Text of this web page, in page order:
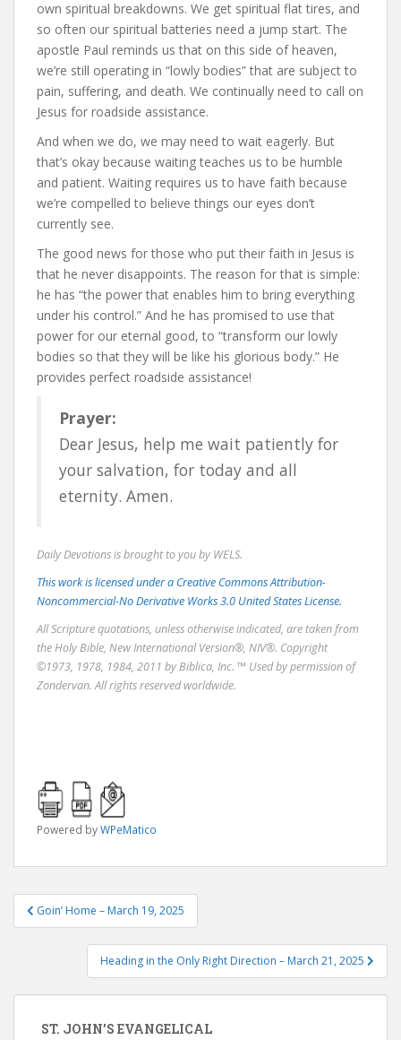
own spiritual breakdowns. We get spiritual flat tires, and
so often our spiritual batteries need a jump start. The
apostle Paul reminds us that on this side of heaven,
we’re still operating in “lowly bodies” that are subject to
pain, suffering, and death. We continually need to call on
Jesus for roadside assistance.
And when we do, we may need to wait eagerly. But
that’s okay because waiting teaches us to be humble
and patient. Waiting requires us to have faith because
we’re compelled to believe things our eyes don’t
currently see.
The good news for those who put their faith in Jesus is
that he never disappoints. The reason for that is simple:
he has “the power that enables him to bring everything
under his control.” And he has promised to use that
power for our eternal good, to “transform our lowly
bodies so that they will be like his glorious body.” He
provides perfect roadside assistance!
Prayer:
Dear Jesus, help me wait patiently for
your salvation, for today and all
eternity. Amen.
Daily Devotions is brought to you by WELS.
This work is licensed under a Creative Commons Attribution-
Noncommercial-No Derivative Works 3.0 United States License.
All Scripture quotations, unless otherwise indicated, are taken from
the Holy Bible, New International Version®, NIV®. Copyright
©1973, 1978, 1984, 2011 by Biblica, Inc. ™ Used by permission of
Zondervan. All rights reserved worldwide.
Powered byWPeMatico
Post
navigation
Goin’ Home – March 19, 2025
Heading in the Only Right Direction – March 21, 2025
ST. JOHN’S EVANGELICAL